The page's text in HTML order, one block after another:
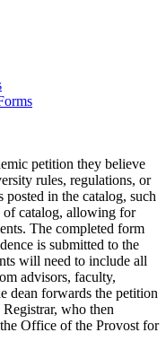
petition they believe
rules, regulations, or
in the catalog, such
of catalog, allowing for
The completed form
is submitted to the
will need to include all
advisors, faculty,
dean forwards the petition
who then
Office of the Provost for